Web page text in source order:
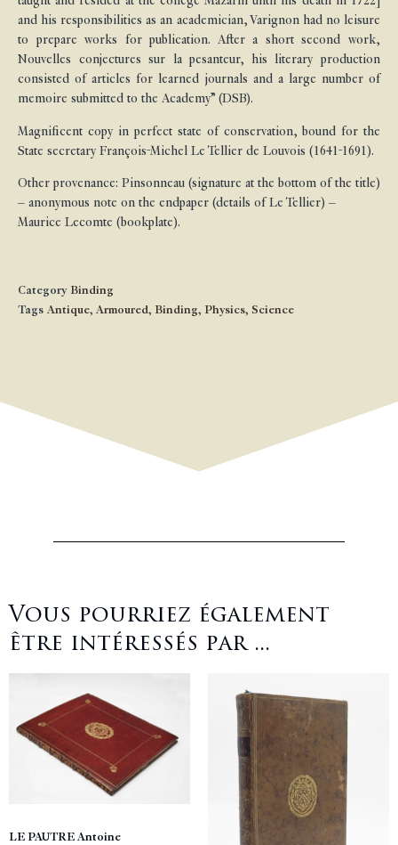
and his responsibilities as an academician, Varignon had no leisure
to prepare works for publication. After a short second work,
Nouvelles conjectures sur la pesanteur, his literary production
consisted of articles for learned journals and a large number of
memoire submitted to the Academy” (DSB).
Magnificent copy in perfect state of conservation, bound for the
State secretary François-Michel Le Tellier de Louvois (1641-1691).
Other provenance: Pinsonneau (signature at the bottom of the title)
– anonymous note on the endpaper (details of Le Tellier) –
Maurice Lecomte (bookplate).
Category Binding
Tags Antique, Armoured, Binding, Physics, Science
Vous pourriez également
être intéressés par ...
LE PAUTRE Antoine